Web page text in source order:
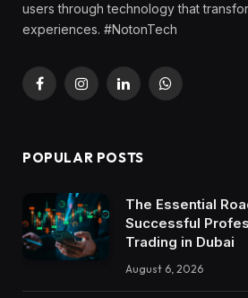
users through technology that
experiences. #NotonTech
FacebookInstagramLinkedInWhatsApp
POPULAR POSTS
The Essential
Successful
Trading in Dubai
August 6, 2026